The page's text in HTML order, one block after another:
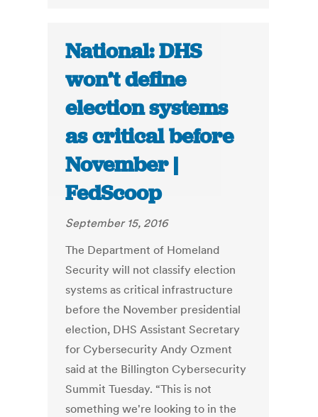
National: DHS
won’t define
election systems
as critical before
November |
FedScoop
September 15, 2016
The Department of Homeland
Security will not classify election
systems as critical infrastructure
before the November presidential
election, DHS Assistant Secretary
for Cybersecurity Andy Ozment
said at the Billington Cybersecurity
Summit Tuesday. “This is not
something we're looking to in the